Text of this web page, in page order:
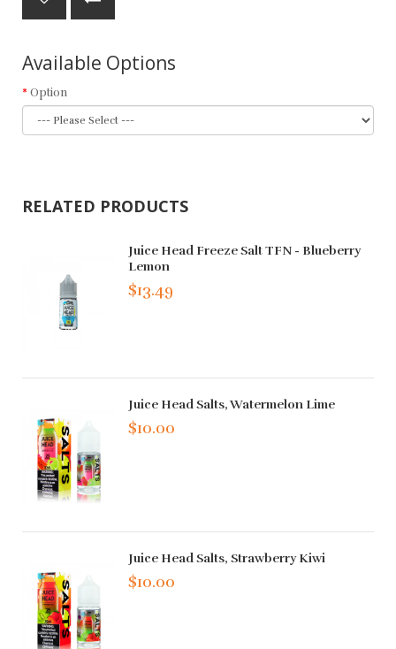
Available Options
Option
RELATED PRODUCTS
Juice Head Freeze Salt TFN - Blueberry
Lemon
$13.49
Juice Head Salts, Watermelon Lime
$10.00
Juice Head Salts, Strawberry Kiwi
$10.00